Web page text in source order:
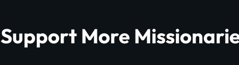
Support More